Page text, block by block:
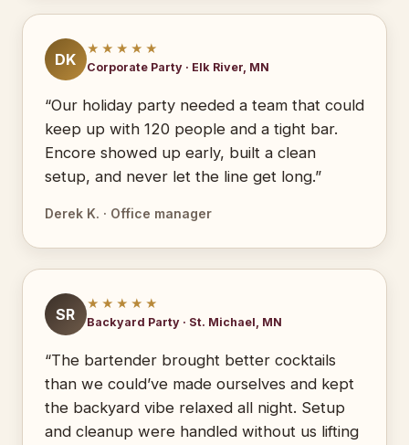
DK
★★★★★
Corporate Party · Elk River, MN
“Our holiday party needed a team that could
keep up with 120 people and a tight bar.
Encore showed up early, built a clean
setup, and never let the line get long.”
Derek K. · Office manager
SR
★★★★★
Backyard Party · St. Michael, MN
“The bartender brought better cocktails
than we could’ve made ourselves and kept
the backyard vibe relaxed all night. Setup
and cleanup were handled without us lifting